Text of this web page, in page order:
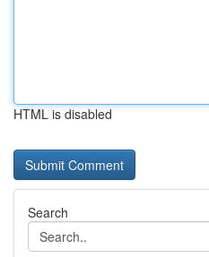
HTML is disabled
Search